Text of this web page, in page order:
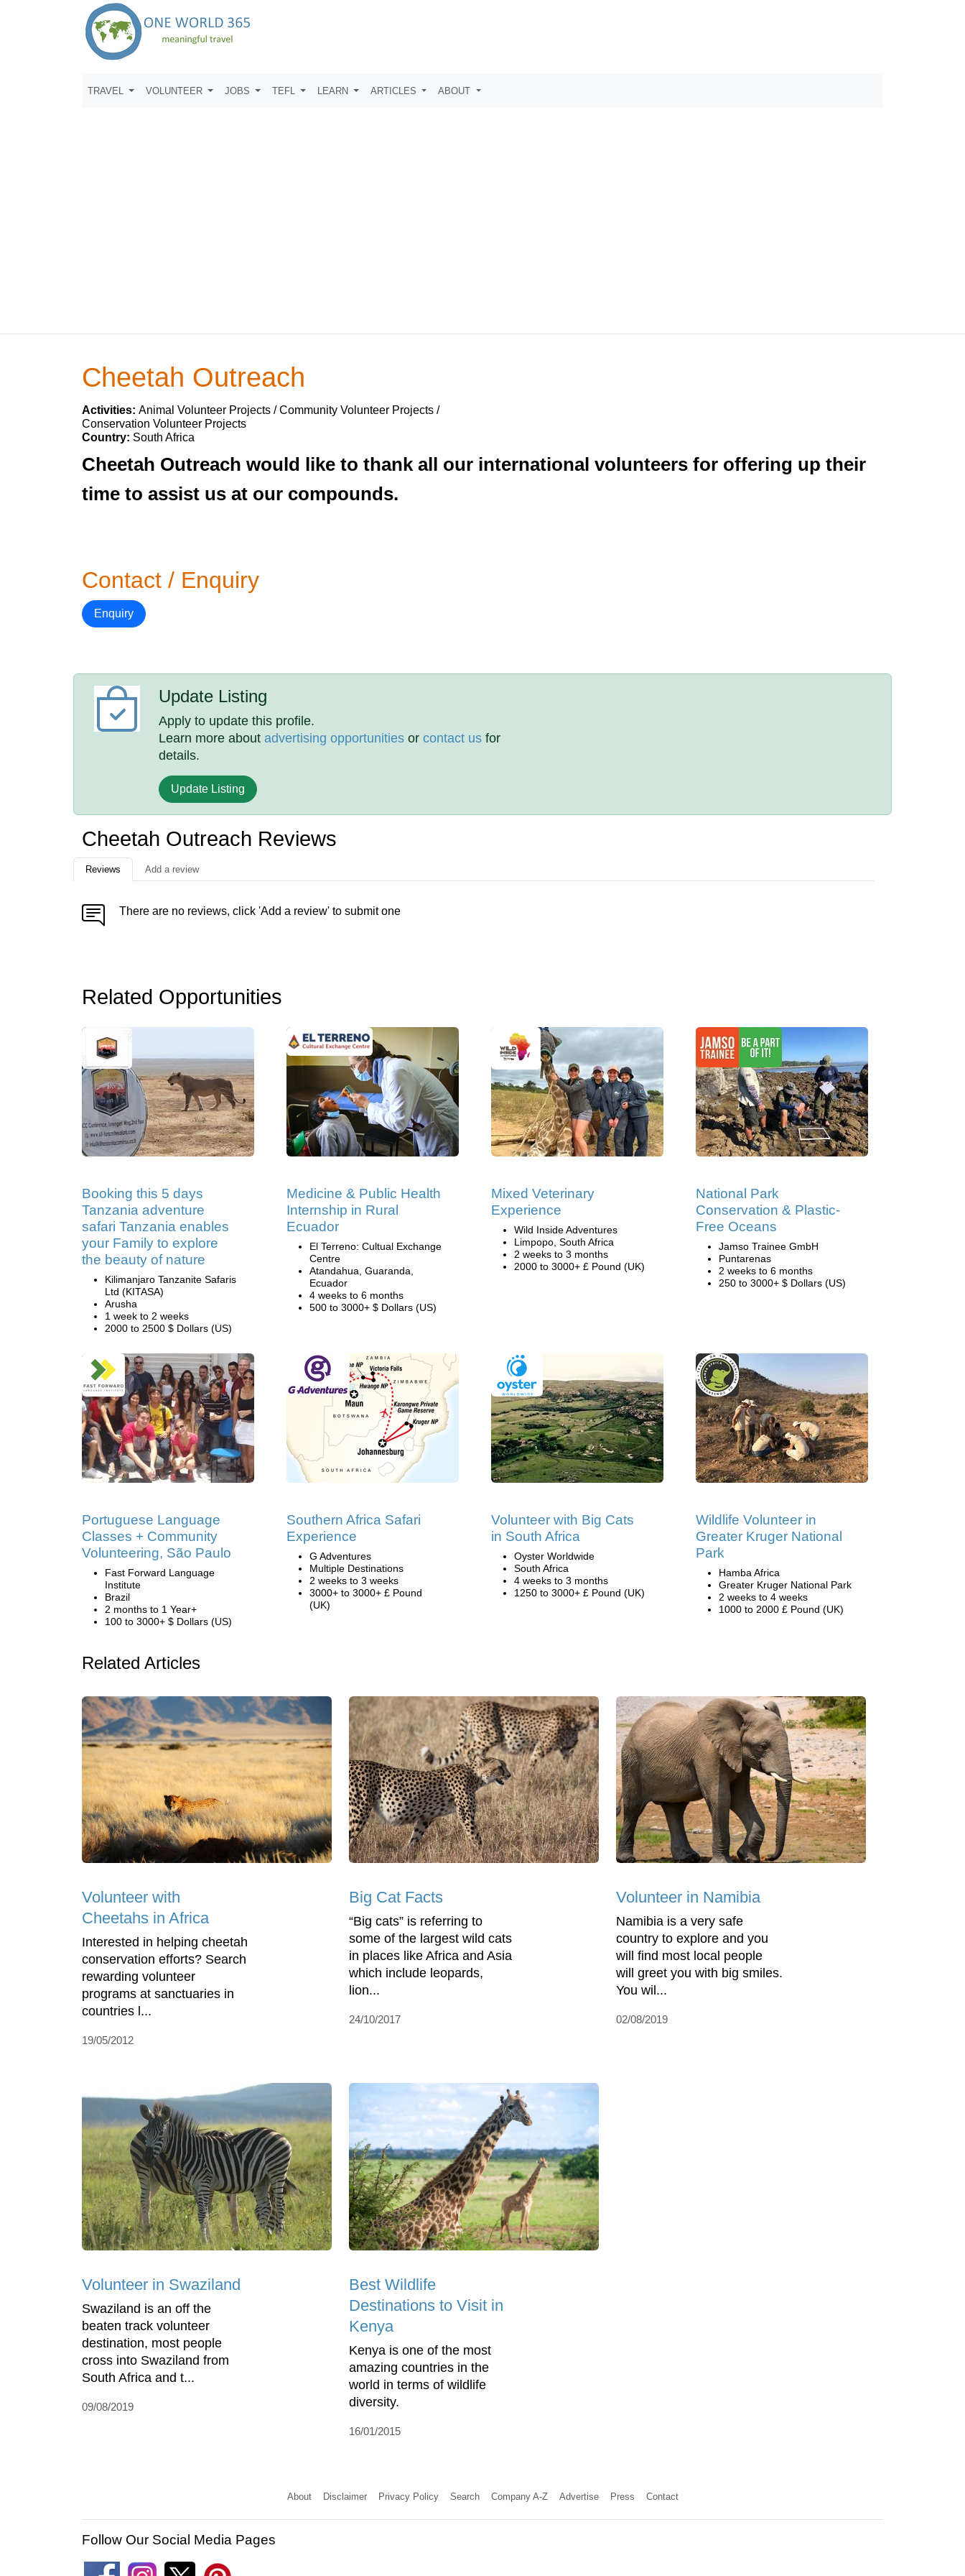
TRAVEL VOLUNTEER JOBS TEFL LEARN ARTICLES ABOUT
Cheetah Outreach
Activities: Animal Volunteer Projects / Community Volunteer Projects /
Conservation Volunteer Projects
Country: South Africa
Cheetah Outreach would like to thank all our international volunteers for offering up their
time to assist us at our compounds.
Contact / Enquiry
Enquiry
Update Listing
Apply to update this profile.
Learn more aboutadvertising opportunities orcontact us for
details.
Update Listing
Cheetah Outreach Reviews
Reviews Add a review
There are no reviews, click 'Add a review' to submit one
Related Opportunities
Booking this 5 days
Tanzania adventure
safari Tanzania enables
your Family to explore
the beauty of nature
Kilimanjaro Tanzanite Safaris
Ltd (KITASA)
Arusha
1 week to 2 weeks
2000 to 2500 $ Dollars (US)
Medicine & Public Health
Internship in Rural
Ecuador
El Terreno: Cultual Exchange
Centre
Atandahua, Guaranda,
Ecuador
4 weeks to 6 months
500 to 3000+ $ Dollars (US)
Mixed Veterinary
Experience
Wild Inside Adventures
Limpopo, South Africa
2 weeks to 3 months
2000 to 3000+ £ Pound (UK)
National Park
Conservation & Plastic-
Free Oceans
Jamso Trainee GmbH
Puntarenas
2 weeks to 6 months
250 to 3000+ $ Dollars (US)
Portuguese Language
Classes + Community
Volunteering, São Paulo
Fast Forward Language
Institute
Brazil
2 months to 1 Year+
100 to 3000+ $ Dollars (US)
Southern Africa Safari
Experience
G Adventures
Multiple Destinations
2 weeks to 3 weeks
3000+ to 3000+ £ Pound
(UK)
Volunteer with Big Cats
in South Africa
Oyster Worldwide
South Africa
4 weeks to 3 months
1250 to 3000+ £ Pound (UK)
Wildlife Volunteer in
Greater Kruger National
Park
Hamba Africa
Greater Kruger National Park
2 weeks to 4 weeks
1000 to 2000 £ Pound (UK)
Related Articles
Volunteer with
Cheetahs in Africa
Interested in helping cheetah
conservation efforts? Search
rewarding volunteer
programs at sanctuaries in
countries l...
19/05/2012
Big Cat Facts
“Big cats” is referring to
some of the largest wild cats
in places like Africa and Asia
which include leopards,
lion...
24/10/2017
Volunteer in Namibia
Namibia is a very safe
country to explore and you
will find most local people
will greet you with big smiles.
You wil...
02/08/2019
Volunteer in Swaziland
Swaziland is an off the
beaten track volunteer
destination, most people
cross into Swaziland from
South Africa and t...
09/08/2019
Best Wildlife
Destinations to Visit in
Kenya
Kenya is one of the most
amazing countries in the
world in terms of wildlife
diversity.
16/01/2015
About Disclaimer Privacy Policy Search Company A-Z Advertise Press Contact
Follow Our Social Media Pages